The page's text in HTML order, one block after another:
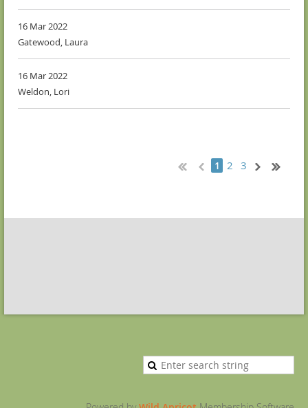
16 Mar 2022
Gatewood, Laura
16 Mar 2022
Weldon, Lori
1 2 3